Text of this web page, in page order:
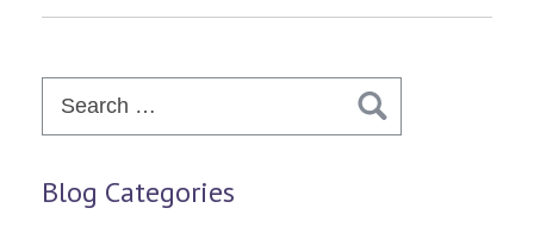
Blog Categories